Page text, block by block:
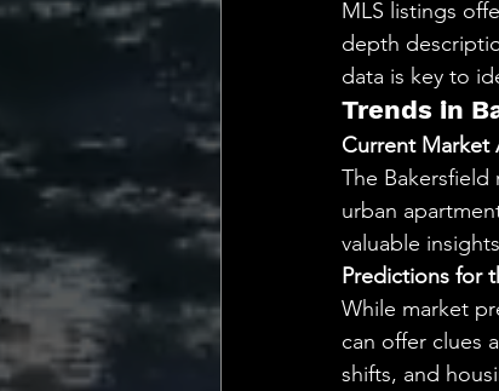
MLS listings
depth
data is key to
Trends in
Current Market
The
urban
valuable
Predictions for
While market
can offer clues
shifts, and